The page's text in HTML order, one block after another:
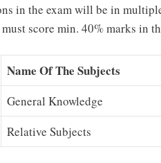
in the exam will be in
score min. 40% marks in
Name Of The Subjects
General Knowledge
Relative Subjects